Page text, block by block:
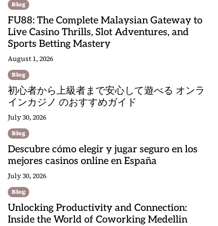
Blog
FU88: The Complete Malaysian Gateway to
Live Casino Thrills, Slot Adventures, and
Sports Betting Mastery
August 1, 2026
Blog
初心者から上級者まで安心して遊べる オンラ
インカジノ のおすすめガイド
July 30, 2026
Blog
Descubre cómo elegir y jugar seguro en los
mejores casinos online en España
July 30, 2026
Blog
Unlocking Productivity and Connection:
Inside the World of Coworking Medellin